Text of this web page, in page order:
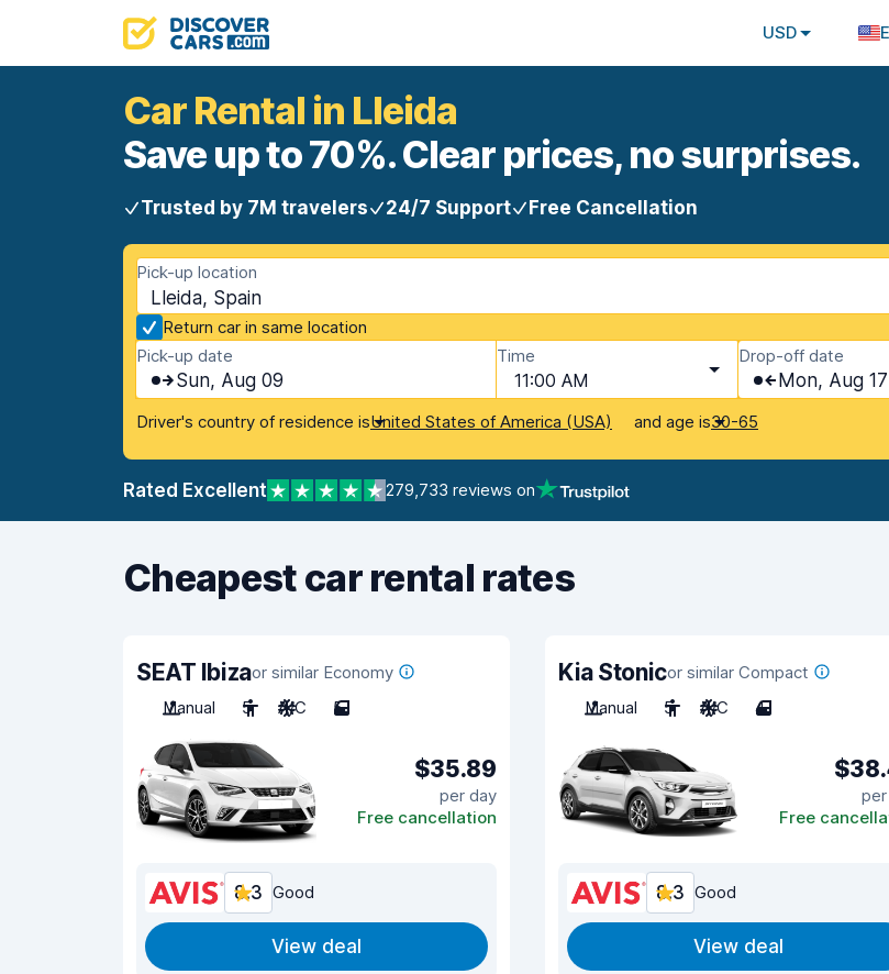
USD
Car Rental in Lleida
Save up to 70%. Clear prices, no surprises.
Trusted by 7M travelers 24/7 Support Free Cancellation
Pick-up location
Lleida, Spain
Return car in same location
Pick-up date
Sun, Aug 09
Time
11:00 AM
Drop-off date
Mon, Aug 17
Driver's country of residence isUnited States of America (USA) and age is30-65
Rated Excellent 279,733 reviews on
Cheapest car rental rates
SEAT Ibizaor similar Economy
Manual
5 A/C 5
$35.89
per day
Free cancellation
8.3 Good
View deal
Kia Stonicor similar Compact
Manual
5 A/C 4
Free
8.3 Good
View deal